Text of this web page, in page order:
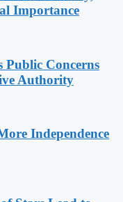
Importance
Public Concerns
Authority
Independence